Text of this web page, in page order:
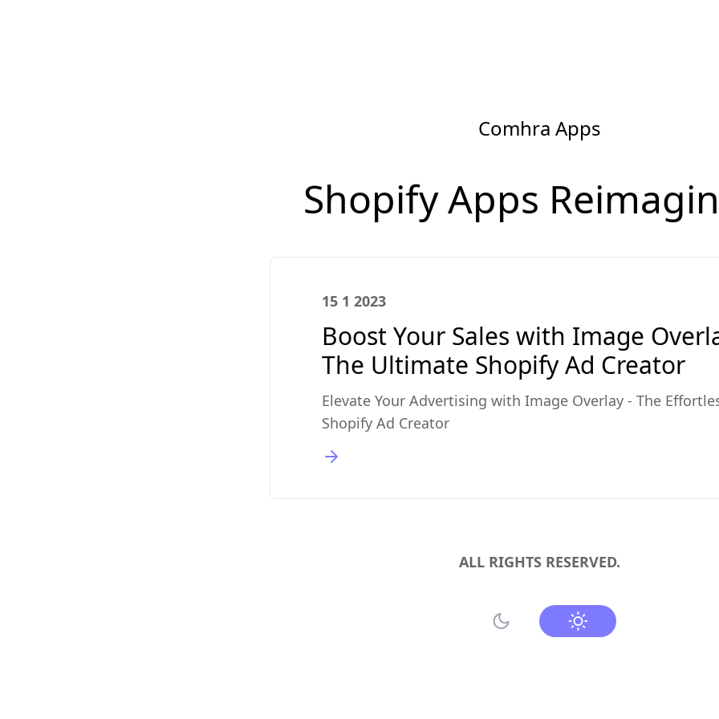
Comhra Apps
Shopify Apps
15 1 2023
Boost Your Sales with Image
The Ultimate Shopify Ad Creator
Elevate Your Advertising with Image Overlay - The
Shopify Ad Creator
ALL RIGHTS RESERVED.